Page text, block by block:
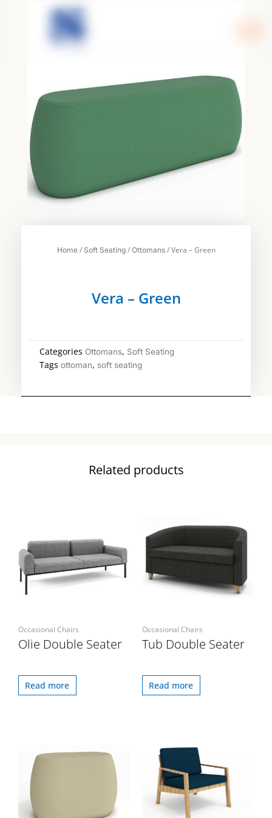
Home/ Soft Seating/ Ottomans/ Vera – Green
Vera – Green
Categories Ottomans, Soft Seating
Tags ottoman, soft seating
Related products
Occasional Chairs
Olie Double Seater
Read more
Occasional Chairs
Tub Double Seater
Read more